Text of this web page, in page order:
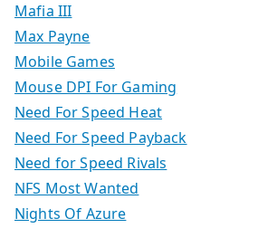
Mafia III
Max Payne
Mobile Games
Mouse DPI For Gaming
Need For Speed Heat
Need For Speed Payback
Need for Speed Rivals
NFS Most Wanted
Nights Of Azure